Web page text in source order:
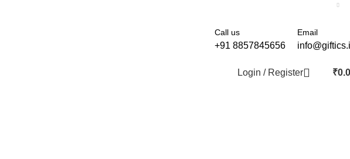
Call us
+91 8857845656
Email
Login / Register ₹